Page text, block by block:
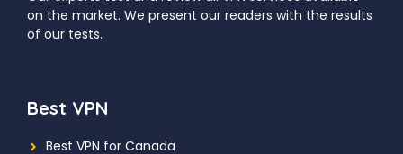
on the market. We present our readers with the results
of our tests.
Best VPN
Best VPN for Canada